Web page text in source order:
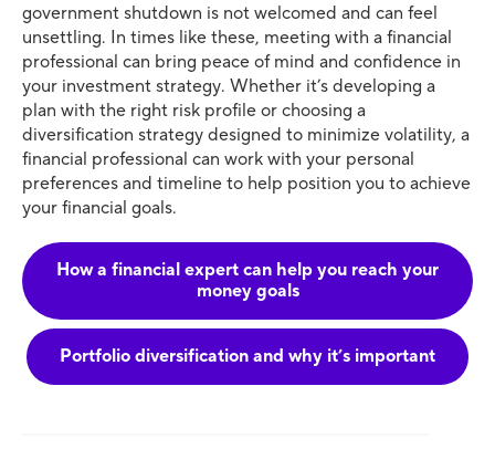
government shutdown is not welcomed and can feel
unsettling. In times like these, meeting with a financial
professional can bring peace of mind and confidence in
your investment strategy. Whether it’s developing a
plan with the right risk profile or choosing a
diversification strategy designed to minimize volatility, a
financial professional can work with your personal
preferences and timeline to help position you to achieve
your financial goals.
How a financial expert can help you reach your
money goals
Portfolio diversification and why it’s important